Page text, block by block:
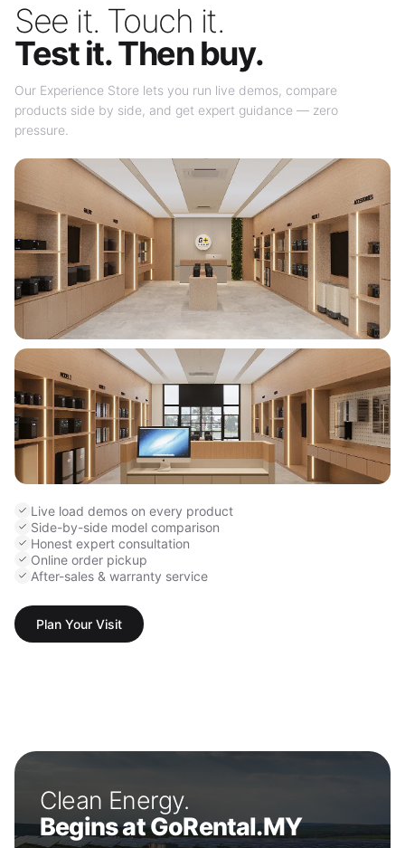
See it. Touch it.
Test it. Then buy.
Our Experience Store lets you run live demos, compare
products side by side, and get expert guidance — zero
pressure.
Live load demos on every product
Side-by-side model comparison
Honest expert consultation
Online order pickup
After-sales & warranty service
Plan Your Visit
Clean Energy.
Begins at GoRental.MY